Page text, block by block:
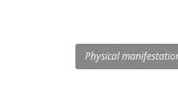
Physical